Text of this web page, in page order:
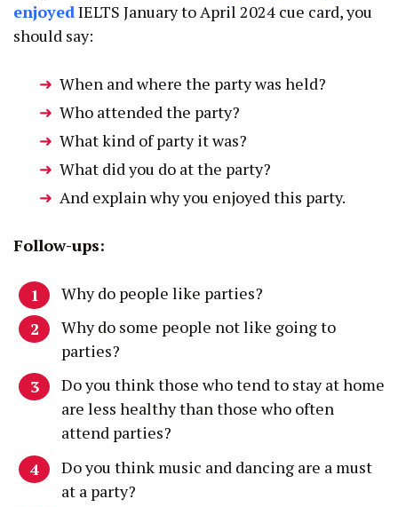
enjoyedIELTS January to April 2024 cue card, you
should say:
When and where the party was held?
Who attended the party?
What kind of party it was?
What did you do at the party?
And explain why you enjoyed this party.
Follow-ups:
Why do people like parties?
Why do some people not like going to
parties?
Do you think those who tend to stay at home
are less healthy than those who often
attend parties?
Do you think music and dancing are a must
at a party?